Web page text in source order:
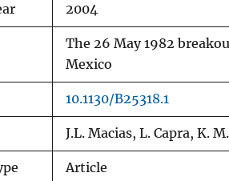
2004
The 26 May 1982
Mexico
10.1130/B25318.1
J.L. Macias, L. Capra, K.
Article